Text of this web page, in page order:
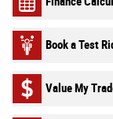
Book a Test
Value My